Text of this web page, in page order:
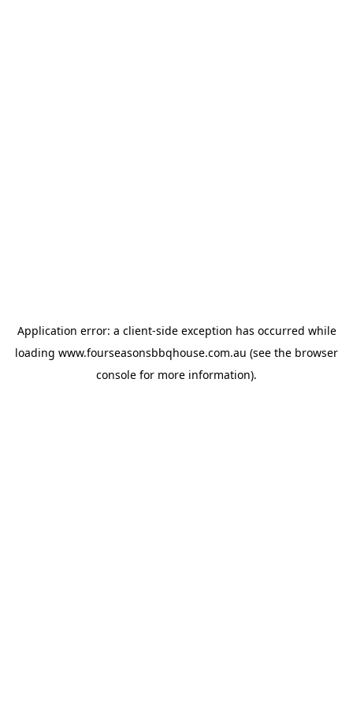
Application error: a client-side exception has occurred while
loading www.fourseasonsbbqhouse.com.au (see the browser
console for more information).